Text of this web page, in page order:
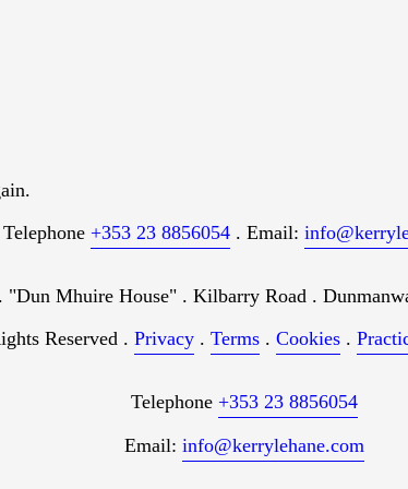
Telephone +353 23 8856054. Email:
Mhuire House" . Kilbarry Road .
Reserved . Privacy . Terms . Cookies .
Telephone +353 23 8856054
Email: info@kerrylehane.com